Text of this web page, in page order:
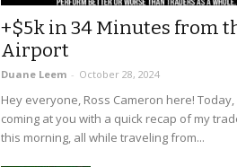
+$5k in 34 Minutes from
Airport
Duane Leem - October 28, 2024
Hey everyone, Ross Cameron here! Today,
coming at you with a quick recap of my
this morning, all while traveling from...